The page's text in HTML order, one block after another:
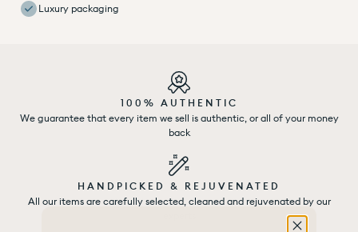
Luxury packaging
100% AUTHENTIC
We guarantee that every item we sell is authentic, or all of your money
back
HANDPICKED & REJUVENATED
All our items are carefully selected, cleaned and rejuvenated by our